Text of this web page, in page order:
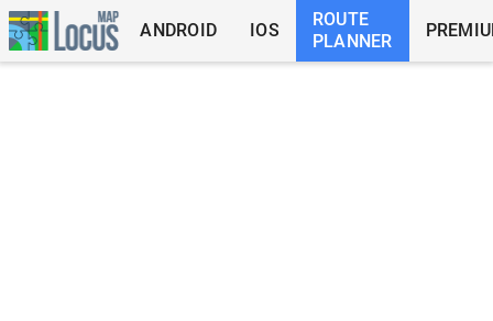
ANDROID IOS
ROUTE
PLANNER